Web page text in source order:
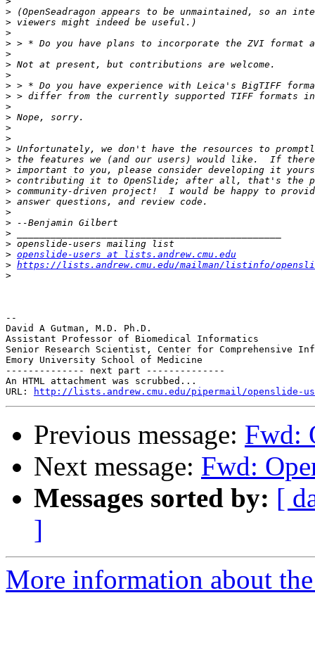
>
>
>
>
>
>
>
>
>
>
>
>
>
>
>
>
>
>
>
>
>
>
>
> openslide-users at lists.andrew.cmu.edu
> https://lists.andrew.cmu.edu/mailman/listinfo/
>
--
David A Gutman, M.D. Ph.D.
Assistant Professor of Biomedical Informatics
Senior Research Scientist, Center for Comprehensive
Emory University School of Medicine
-------------- next part --------------
An HTML attachment was scrubbed...
URL:
http://lists.andrew.cmu.edu/pipermail/openslide-
Previous message: Fwd:
Next message: Fwd:
Messages sorted by: [
]
More information about